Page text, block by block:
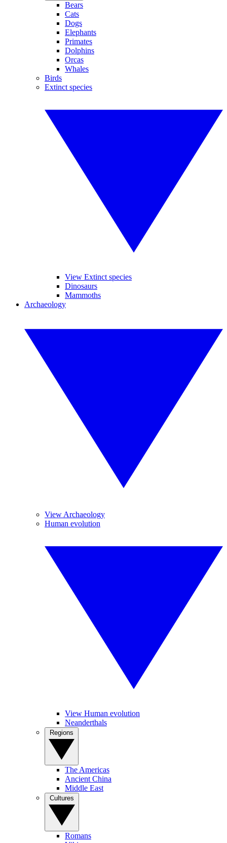
Bears
Cats
Dogs
Elephants
Primates
Dolphins
Orcas
Whales
Birds
Extinct species
View Extinct species
Dinosaurs
Mammoths
Archaeology
View Archaeology
Human evolution
View Human evolution
Neanderthals
The Americas
Ancient China
Middle East
Romans